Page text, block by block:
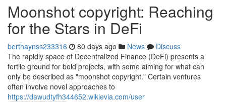
Moonshot copyright: Reaching
for the Stars in DeFi
berthaynss233316 80 days ago News
Discuss
The rapidly space of Decentralized Finance (DeFi) presents a
fertile ground for bold projects, with some aiming for what can
only be described as "moonshot copyright." Certain ventures
often involve novel approaches to
https://dawudtyfh344652.wikievia.com/user